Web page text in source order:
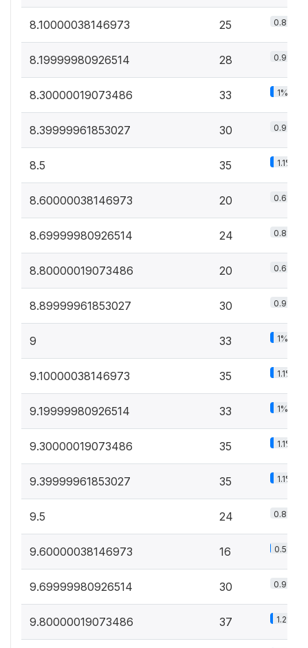
8.10000038146973 25 0.8%
8.19999980926514 28 0.9%
8.30000019073486 33 1%
8.39999961853027 30 0.9%
8.5 35 1.1%
8.60000038146973 20 0.6%
8.69999980926514 24 0.8%
8.80000019073486 20 0.6%
8.89999961853027 30 0.9%
9 33 1%
9.10000038146973 35 1.1%
9.19999980926514 33 1%
9.30000019073486 35 1.1%
9.39999961853027 35 1.1%
9.5 24 0.8%
9.60000038146973 16 0.5%
9.69999980926514 30 0.9%
9.80000019073486 37 1.2%